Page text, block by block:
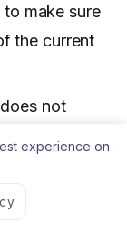
make sure
the current
not
new
and ought
experience on